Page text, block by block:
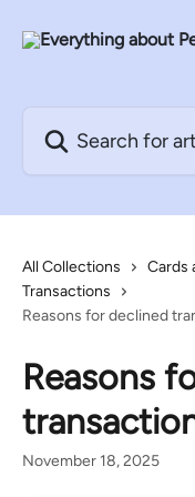
All Collections
Cards
Transactions
Reasons for declined
Reasons
November 18, 2025